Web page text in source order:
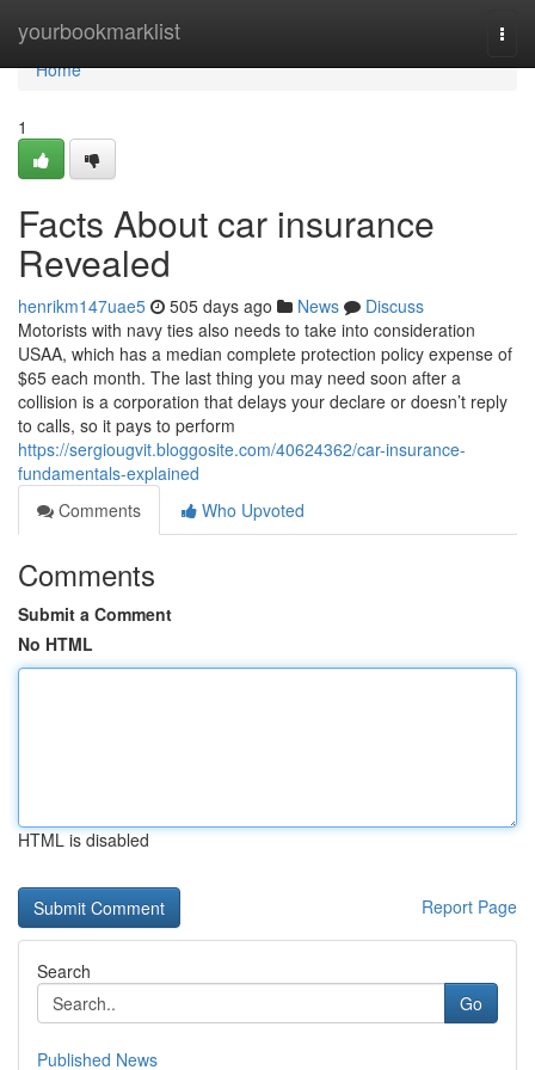
yourbookmarklist
Home
Home
1
Facts About car insurance
Revealed
henrikm147uae5 505 days ago News
Discuss
Motorists with navy ties also needs to take into consideration
USAA, which has a median complete protection policy expense of
$65 each month. The last thing you may need soon after a
collision is a corporation that delays your declare or doesn’t reply
to calls, so it pays to perform
https://sergiougvit.bloggosite.com/40624362/car-insurance-
fundamentals-explained
Comments
Who Upvoted
Comments
Submit a Comment
No HTML
HTML is disabled
Report Page
Search
Go
Published News